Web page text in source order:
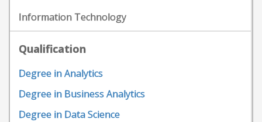
Information Technology
Qualification
Degree in Analytics
Degree in Business Analytics
Degree in Data Science